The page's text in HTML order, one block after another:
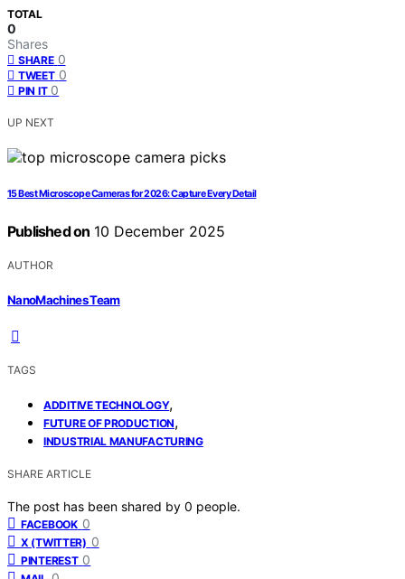
TOTAL
0
Shares
SHARE 0
TWEET 0
PIN IT 0
UP NEXT
15 Best Microscope Cameras for 2026: Capture Every Detail
Published on 10 December 2025
AUTHOR
NanoMachines Team
TAGS
ADDITIVE TECHNOLOGY,
FUTURE OF PRODUCTION,
INDUSTRIAL MANUFACTURING
SHARE ARTICLE
The post has been shared by 0 people.
FACEBOOK 0
X (TWITTER) 0
PINTEREST 0